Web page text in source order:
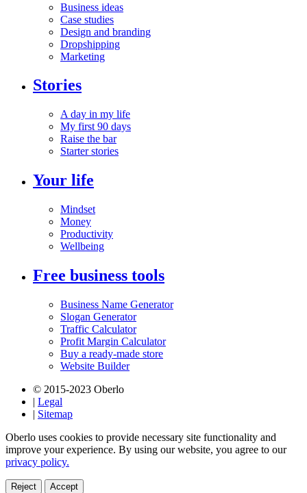
Business ideas
Case studies
Design and branding
Dropshipping
Marketing
Stories
A day in my life
My first 90 days
Raise the bar
Starter stories
Your life
Mindset
Money
Productivity
Wellbeing
Free business tools
Business Name Generator
Slogan Generator
Traffic Calculator
Profit Margin Calculator
Buy a ready-made store
Website Builder
© 2015-2023 Oberlo
| Legal
| Sitemap
Oberlo uses cookies to provide necessary site functionality and
improve your experience. By using our website, you agree to our
privacy policy.
Reject Accept